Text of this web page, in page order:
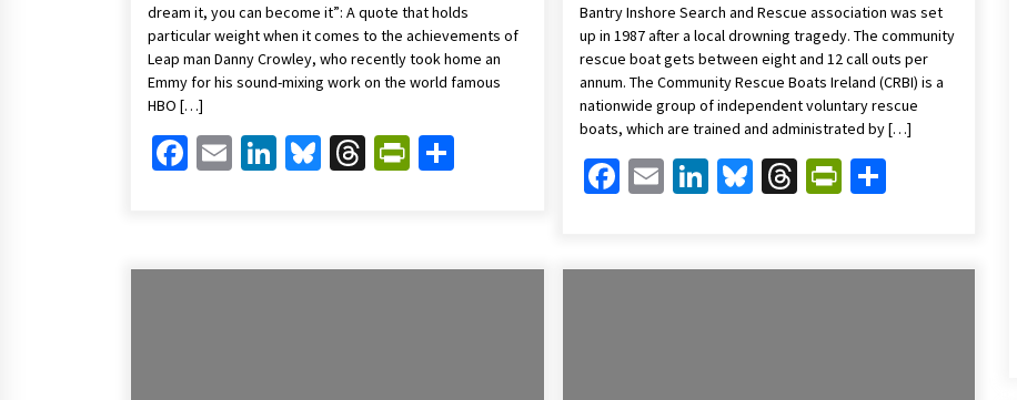
dream it, you can become it”: A quote that holds
particular weight when it comes to the achievements of
Leap man Danny Crowley, who recently took home an
Emmy for his sound-mixing work on the world famous
HBO […]
Facebook
EmailLinkedIn
Bluesky
ThreadsPrintFriendly
Bantry Inshore Search and Rescue association was set
up in 1987 after a local drowning tragedy. The community
rescue boat gets between eight and 12 call outs per
annum. The Community Rescue Boats Ireland (CRBI) is a
nationwide group of independent voluntary rescue
boats, which are trained and administrated by […]
Facebook
EmailLinkedIn
Bluesky
Threads
PrintFriendly
Share